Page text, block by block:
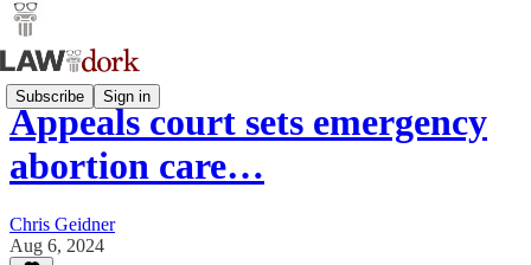
Subscribe Sign in
Appeals court sets emergency
abortion care…
Chris Geidner
Aug 6, 2024